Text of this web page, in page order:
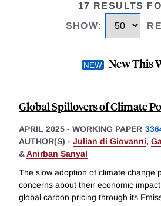
17 RESULTS
SHOW:
New This
Global Spillovers of Climate
APRIL 2025 - WORKING PAPER
AUTHOR(S) - Julian di Giovanni,
&Anirban Sanyal
The slow adoption of climate change
concerns about their economic
global carbon pricing through its